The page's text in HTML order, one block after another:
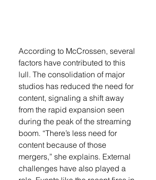
According to McCrossen, several
factors have contributed to this
lull. The consolidation of major
studios has reduced the need for
content, signaling a shift away
from the rapid expansion seen
during the peak of the streaming
boom. “There’s less need for
content because of those
mergers,” she explains. External
challenges have also played a